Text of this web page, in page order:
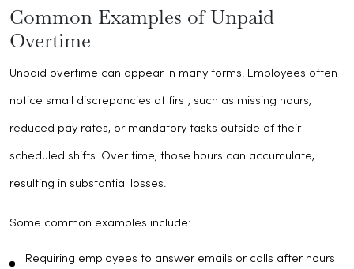
Common Examples of Unpaid
Overtime
Unpaid overtime can appear in many forms. Employees often
notice small discrepancies at first, such as missing hours,
reduced pay rates, or mandatory tasks outside of their
scheduled shifts. Over time, those hours can accumulate,
resulting in substantial losses.
Some common examples include:
Requiring employees to answer emails or calls after hours